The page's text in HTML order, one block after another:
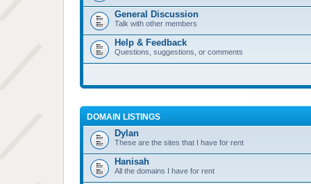
General Discussion
Talk with other members
Help & Feedback
Questions, suggestions, or comments
DOMAIN LISTINGS
Dylan
These are the sites that I have for rent
Hanisah
All the domains I have for rent